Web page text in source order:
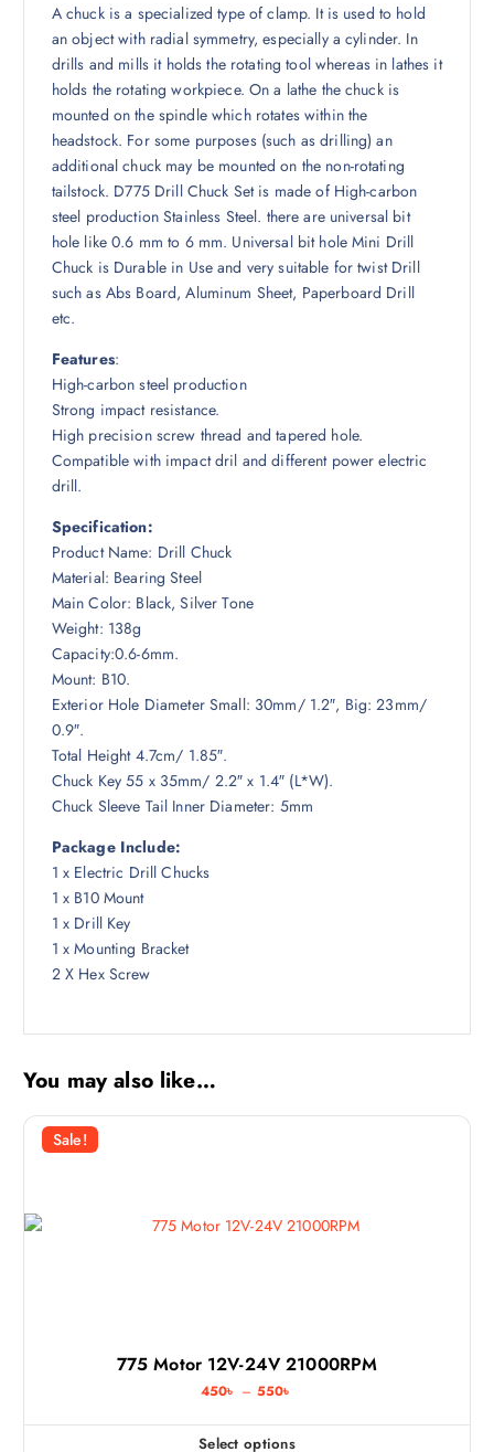
0
৳
.
.
A chuck is a specialized type of clamp. It is used to hold
an object with radial symmetry, especially a cylinder. In
drills and mills it holds the rotating tool whereas in lathes it
holds the rotating workpiece. On a lathe the chuck is
mounted on the spindle which rotates within the
headstock. For some purposes (such as drilling) an
additional chuck may be mounted on the non-rotating
tailstock. D775 Drill Chuck Set is made of High-carbon
steel production Stainless Steel. there are universal bit
hole like 0.6 mm to 6 mm. Universal bit hole Mini Drill
Chuck is Durable in Use and very suitable for twist Drill
such as Abs Board, Aluminum Sheet, Paperboard Drill
etc.
Features:
High-carbon steel production
Strong impact resistance.
High precision screw thread and tapered hole.
Compatible with impact dril and different power electric
drill.
Specification:
Product Name: Drill Chuck
Material: Bearing Steel
Main Color: Black, Silver Tone
Weight: 138g
Capacity:0.6-6mm.
Mount: B10.
Exterior Hole Diameter Small: 30mm/ 1.2″, Big: 23mm/
0.9″.
Total Height 4.7cm/ 1.85″.
Chuck Key 55 x 35mm/ 2.2″ x 1.4″ (L*W).
Chuck Sleeve Tail Inner Diameter: 5mm
Package Include:
1 x Electric Drill Chucks
1 x B10 Mount
1 x Drill Key
1 x Mounting Bracket
2 X Hex Screw
You may also like…
Sale!
775 Motor 12V-24V 21000RPM
450৳ – 550৳
i
c
Select options